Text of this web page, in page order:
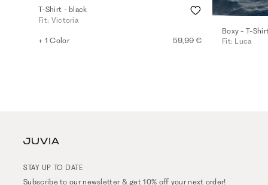
T-Shirt - black
Fit: Victoria
+ 1 Color 59,99 €
Boxy - T-
Fit: Luca
STAY UP TO DATE
Subscribe to our newsletter & get 10% off your next order!